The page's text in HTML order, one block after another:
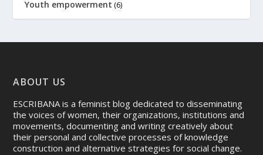
Youth empowerment (6)
ABOUT US
ESCRIBANA is a feminist blog dedicated to disseminating
the voices of women, their organizations, institutions and
movements, documenting and writing creatively about
their personal and collective processes of knowledge
construction and alternative strategies for social change.